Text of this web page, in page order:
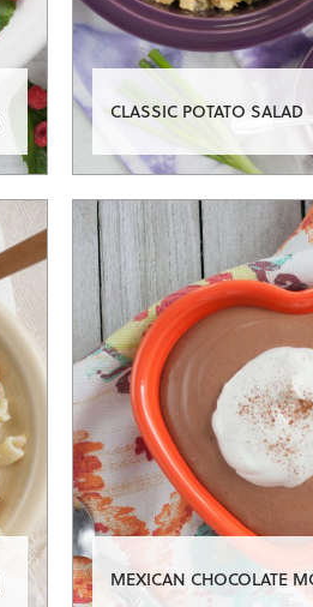
CLASSIC POTATO SALAD
MEXICAN CHOCOLATE